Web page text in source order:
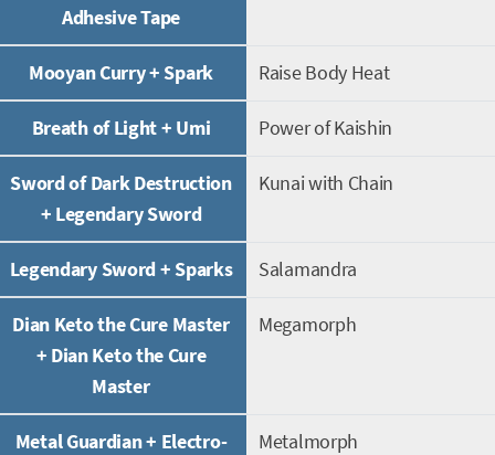
Adhesive Tape
Mooyan Curry + Spark Raise Body Heat
Breath of Light + Umi Power of Kaishin
Sword of Dark Destruction
+ Legendary Sword
Kunai with Chain
Legendary Sword + Sparks Salamandra
Dian Keto the Cure Master
+ Dian Keto the Cure
Master
Megamorph
Metal Guardian + Electro-
Metalmorph